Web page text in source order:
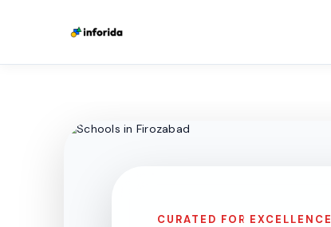
CURATED FOR EXCELLENCE